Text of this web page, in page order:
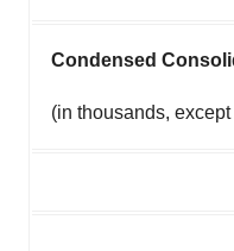
Condensed
(in thousands,